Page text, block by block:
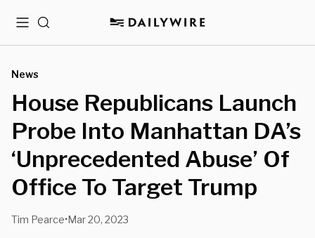
MenuSearch
News
House Republicans Launch
Probe Into Manhattan DA’s
‘Unprecedented Abuse’ Of
Office To Target Trump
Tim Pearce•Mar 20, 2023